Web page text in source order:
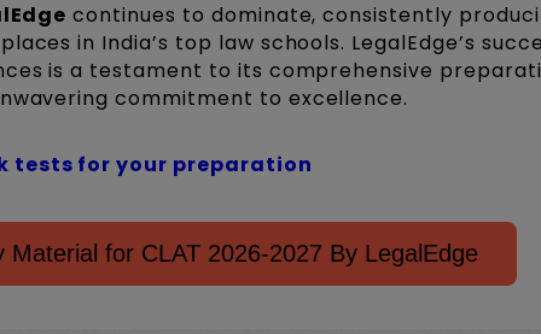
continues to dominate, consistently
in India’s top law schools. LegalEdge’s
is a testament to its comprehensive
commitment to excellence.
tests for your preparation
Material for CLAT 2026-2027 By LegalEdge